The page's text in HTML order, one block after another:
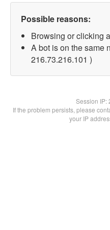
Possible reasons:
Browsing or clicking
A bot is on the same
216.73.216.101 )
Session IP:
If the problem persists, please
your IP